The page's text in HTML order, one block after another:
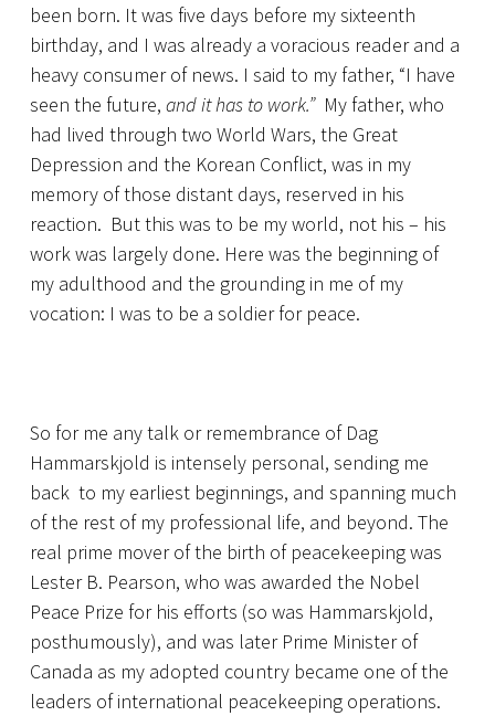
been born. It was five days before my sixteenth
birthday, and I was already a voracious reader and a
heavy consumer of news. I said to my father, “I have
seen the future, and it has to work.” My father, who
had lived through two World Wars, the Great
Depression and the Korean Conflict, was in my
memory of those distant days, reserved in his
reaction. But this was to be my world, not his – his
work was largely done. Here was the beginning of
my adulthood and the grounding in me of my
vocation: I was to be a soldier for peace.
So for me any talk or remembrance of Dag
Hammarskjold is intensely personal, sending me
back to my earliest beginnings, and spanning much
of the rest of my professional life, and beyond. The
real prime mover of the birth of peacekeeping was
Lester B. Pearson, who was awarded the Nobel
Peace Prize for his efforts (so was Hammarskjold,
posthumously), and was later Prime Minister of
Canada as my adopted country became one of the
leaders of international peacekeeping operations.